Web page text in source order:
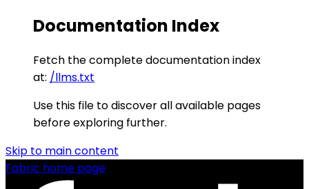
Documentation Index
Fetch the complete documentation index
at: /llms.txt
Use this file to discover all available pages
before exploring further.
Skip to main content
Fabric home page